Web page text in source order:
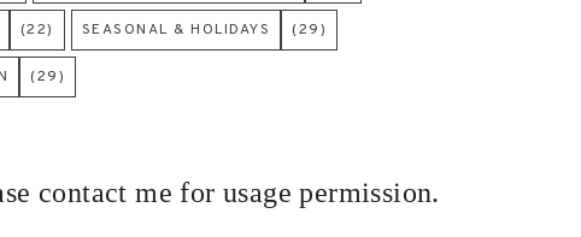
(22) SEASONAL & HOLIDAYS (29)
(29)
contact me for usage permission.